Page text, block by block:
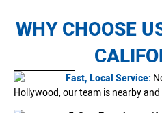
WHY CHOOSE
Fast, Local Service:
Hollywood, our team is nearby